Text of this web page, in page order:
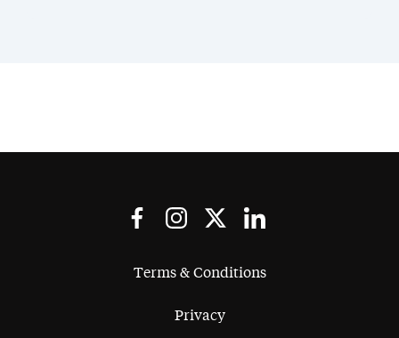
Terms & Conditions
Privacy